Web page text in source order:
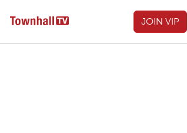
JOIN VIP